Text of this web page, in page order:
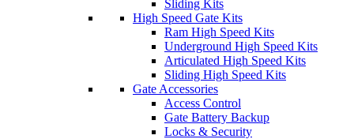
Sliding Kits
High Speed Gate Kits
Ram High Speed Kits
Underground High Speed Kits
Articulated High Speed Kits
Sliding High Speed Kits
Gate Accessories
Access Control
Gate Battery Backup
Locks & Security